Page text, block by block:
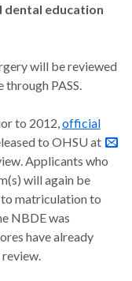
dental education
will be reviewed
PASS.
to 2012, official
to OHSU at
Applicants who
will again be
matriculation to
NBDE was
have already